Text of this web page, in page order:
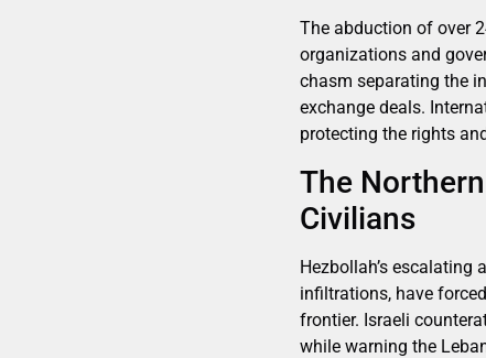
The abduction of over
organizations and
chasm separating the
exchange deals.
protecting the rights
The
Civilians
Hezbollah’s
infiltrations, have
frontier. Israeli
while warning the